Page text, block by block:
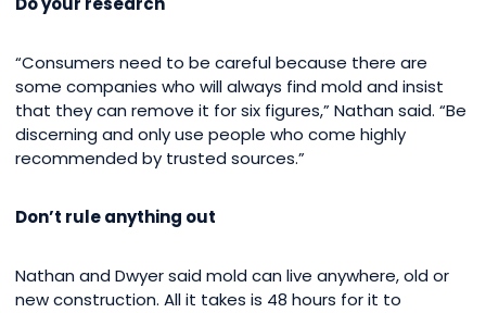
“Consumers need to be careful because there are
some companies who will always find mold and insist
that they can remove it for six figures,” Nathan said. “Be
discerning and only use people who come highly
recommended by trusted sources.”
Don’t rule anything out
Nathan and Dwyer said mold can live anywhere, old or
new construction. All it takes is 48 hours for it to